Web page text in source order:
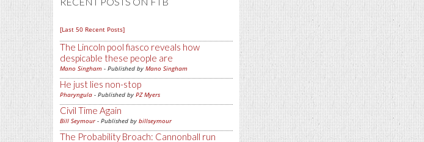
[Last 50 Recent Posts]
The Lincoln pool fiasco reveals how
despicable these people are
Mano Singham - Published by Mano Singham
He just lies non-stop
Pharyngula - Published by PZ Myers
Civil Time Again
Bill Seymour- Published by billseymour
The Probability Broach: Cannonball run